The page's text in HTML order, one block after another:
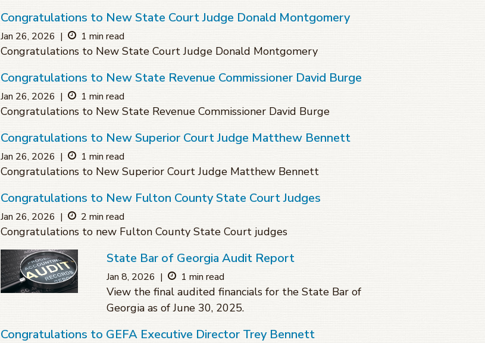
Congratulations to New State Court Judge Donald Montgomery
Jan 26, 2026 | 1 min read
Congratulations to New State Court Judge Donald Montgomery
Congratulations to New State Revenue Commissioner David Burge
Jan 26, 2026 | 1 min read
Congratulations to New State Revenue Commissioner David Burge
Congratulations to New Superior Court Judge Matthew Bennett
Jan 26, 2026 | 1 min read
Congratulations to New Superior Court Judge Matthew Bennett
Congratulations to New Fulton County State Court Judges
Jan 26, 2026 | 2 min read
Congratulations to new Fulton County State Court judges
State Bar of Georgia Audit Report
Jan 8, 2026 | 1 min read
View the final audited financials for the State Bar of
Georgia as of June 30, 2025.
Congratulations to GEFA Executive Director Trey Bennett